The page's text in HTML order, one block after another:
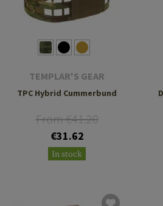
TEMPLAR'S GEAR
TPC Hybrid Cummerbund
From €41.20
€31.62
In stock